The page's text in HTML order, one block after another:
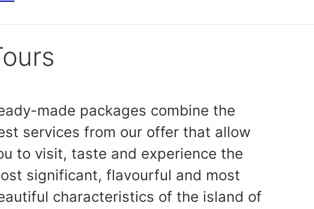
made packages combine the
services from our offer that allow
to visit, taste and experience the
significant, flavourful and most
characteristics of the island of